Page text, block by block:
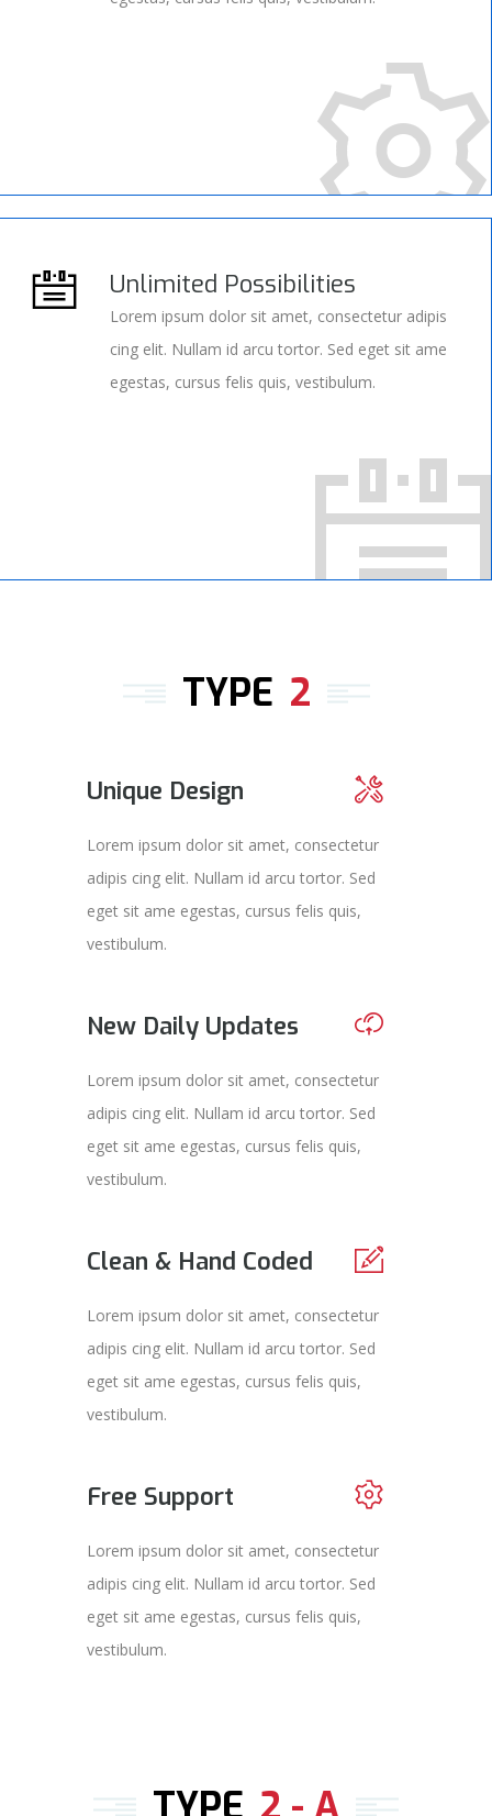
Unlimited Possibilities
Lorem ipsum dolor sit amet, consectetur adipis
cing elit. Nullam id arcu tortor. Sed eget sit ame
egestas, cursus felis quis, vestibulum.
TYPE 2
Unique Design
Lorem ipsum dolor sit amet, consectetur
adipis cing elit. Nullam id arcu tortor. Sed
eget sit ame egestas, cursus felis quis,
vestibulum.
New Daily Updates
Lorem ipsum dolor sit amet, consectetur
adipis cing elit. Nullam id arcu tortor. Sed
eget sit ame egestas, cursus felis quis,
vestibulum.
Clean & Hand Coded
Lorem ipsum dolor sit amet, consectetur
adipis cing elit. Nullam id arcu tortor. Sed
eget sit ame egestas, cursus felis quis,
vestibulum.
Free Support
Lorem ipsum dolor sit amet, consectetur
adipis cing elit. Nullam id arcu tortor. Sed
eget sit ame egestas, cursus felis quis,
vestibulum.